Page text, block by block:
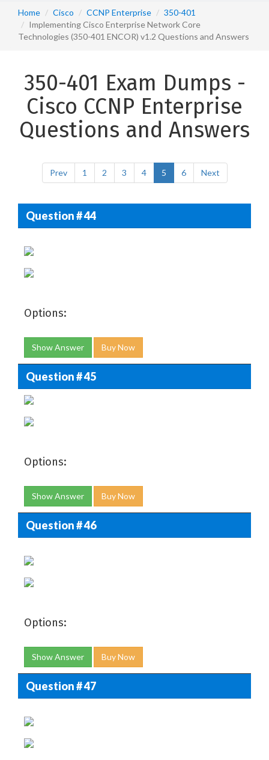
Home Cisco CCNP Enterprise
350-401
Implementing Cisco Enterprise Network Core
Technologies (350-401 ENCOR) v1.2 Questions and Answers
350-401 Exam Dumps -
Cisco CCNP Enterprise
Questions and Answers
Prev 1 2 3 4 5 6 Next
Question # 44
Options:
Show Answer Buy Now
Question # 45
Options:
Show Answer Buy Now
Question # 46
Options:
Show Answer Buy Now
Question # 47